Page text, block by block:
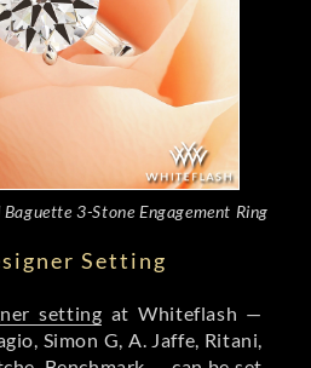
3-Stone Engagement Ring
Setting
setting at Whiteflash —
Simon G, A. Jaffe, Ritani,